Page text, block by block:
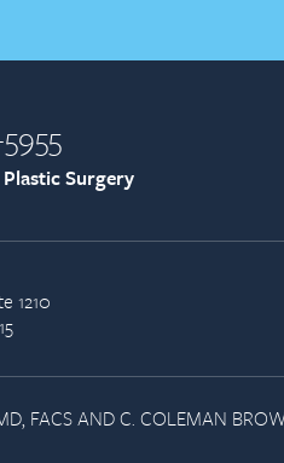
Surgery
1210
FACS AND C. COLEMAN